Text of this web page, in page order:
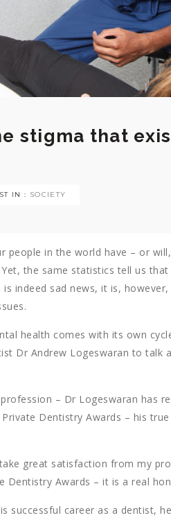
stigma that
IN : SOCIETY
in the world have – or
the same statistics tell us
indeed sad news, it is,
health comes with its own
Dr Andrew Logeswaran to talk
– Dr Logeswaran has
Dentistry Awards – his
great satisfaction from my
Awards – it is a real
successful career as a dentist,